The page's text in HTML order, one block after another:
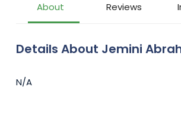
About Reviews
Details About Jemini
N/A